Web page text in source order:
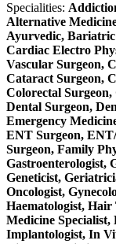
Specialities:
Alternative
Ayurvedic,
Cardiac Electro
Vascular Surgeon,
Cataract Surgeon,
Colorectal
Dental Surgeon,
Emergency
ENT Surgeon,
Surgeon, Family
Gastroenterologist,
Geneticist,
Oncologist,
Haematologist,
Medicine
Implantologist, In